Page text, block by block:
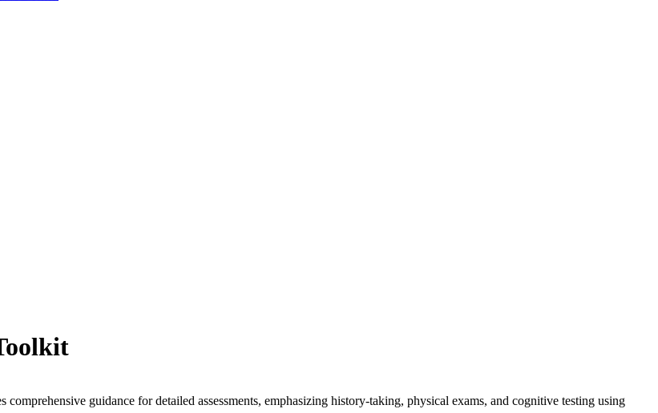
guidance for detailed assessments, emphasizing history-taking, physical exams, and cognitive testing using